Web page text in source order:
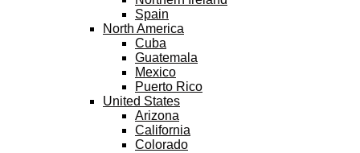
Spain
North America
Cuba
Guatemala
Mexico
Puerto Rico
United States
Arizona
California
Colorado